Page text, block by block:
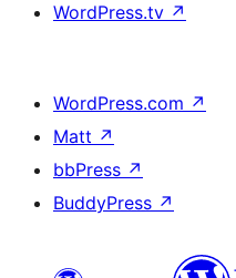
WordPress.tv ↗
WordPress.com ↗
Matt ↗
bbPress ↗
BuddyPress ↗